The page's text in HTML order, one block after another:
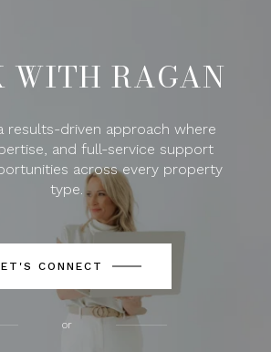
WITH RAGAN
results-driven approach where
and full-service support
across every property
type.
CONNECT
or